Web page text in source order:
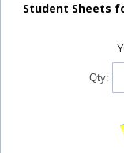
Student Sheets
Qty: